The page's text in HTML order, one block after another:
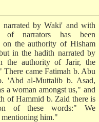
narrated by Waki' and with
of narrators has been
on the authority of Hisham
in the hadith narrated by
the authority of Jarir, the
There came Fatimah b. Abu
'Abd al-Muttalib b. Asad,
a woman amongst us," and
of Hammid b. Zaid there is
of these words:" We
mentioning him."